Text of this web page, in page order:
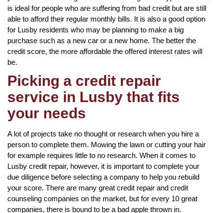
is ideal for people who are suffering from bad credit but are still
able to afford their regular monthly bills. It is also a good option
for Lusby residents who may be planning to make a big
purchase such as a new car or a new home. The better the
credit score, the more affordable the offered interest rates will
be.
Picking a credit repair
service in Lusby that fits
your needs
A lot of projects take no thought or research when you hire a
person to complete them. Mowing the lawn or cutting your hair
for example requires little to no research. When it comes to
Lusby credit repair, however, it is important to complete your
due diligence before selecting a company to help you rebuild
your score. There are many great credit repair and credit
counseling companies on the market, but for every 10 great
companies, there is bound to be a bad apple thrown in.